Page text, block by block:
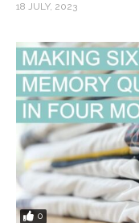
18 JULY, 2023
0